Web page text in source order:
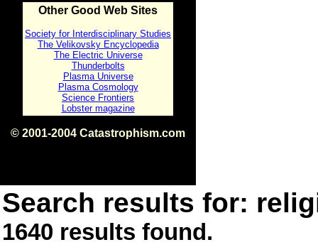
Other Good Web Sites
Society for Interdisciplinary Studies
The Velikovsky Encyclopedia
The Electric Universe
Thunderbolts
Plasma Universe
Plasma Cosmology
Science Frontiers
Lobster magazine
© 2001-2004 Catastrophism.com
Search results for:
1640 results found.